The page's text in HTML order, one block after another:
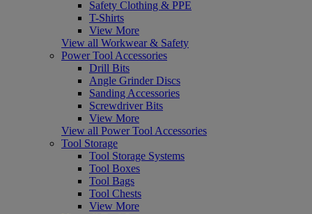
Safety Clothing & PPE
T-Shirts
View More
View all Workwear & Safety
Power Tool Accessories
Drill Bits
Angle Grinder Discs
Sanding Accessories
Screwdriver Bits
View More
View all Power Tool Accessories
Tool Storage
Tool Storage Systems
Tool Boxes
Tool Bags
Tool Chests
View More